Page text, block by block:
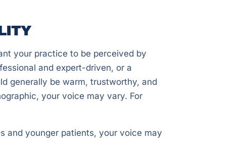
your practice to be perceived by
and expert-driven, or a
generally be warm, trustworthy, and
your voice may vary. For
and younger patients, your voice may